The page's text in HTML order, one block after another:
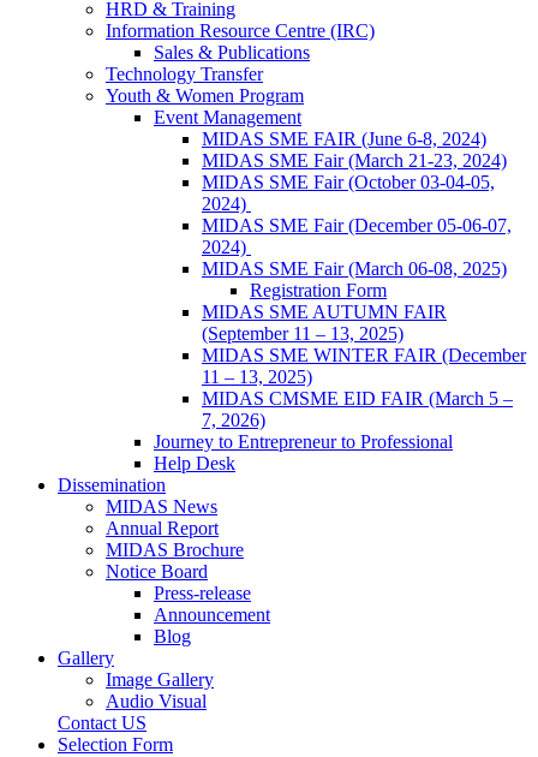
HRD & Training
Information Resource Centre (IRC)
Sales & Publications
Technology Transfer
Youth & Women Program
Event Management
MIDAS SME FAIR (June 6-8, 2024)
MIDAS SME Fair (March 21-23, 2024)
MIDAS SME Fair (October 03-04-05,
2024)
MIDAS SME Fair (December 05-06-07,
2024)
MIDAS SME Fair (March 06-08, 2025)
Registration Form
MIDAS SME AUTUMN FAIR
(September 11 – 13, 2025)
MIDAS SME WINTER FAIR (December
11 – 13, 2025)
MIDAS CMSME EID FAIR (March 5 –
7, 2026)​
Journey to Entrepreneur to Professional
Help Desk
Dissemination
MIDAS News
Annual Report
MIDAS Brochure
Notice Board
Press-release
Announcement
Blog
Gallery
Image Gallery
Audio Visual
Contact US
Selection Form